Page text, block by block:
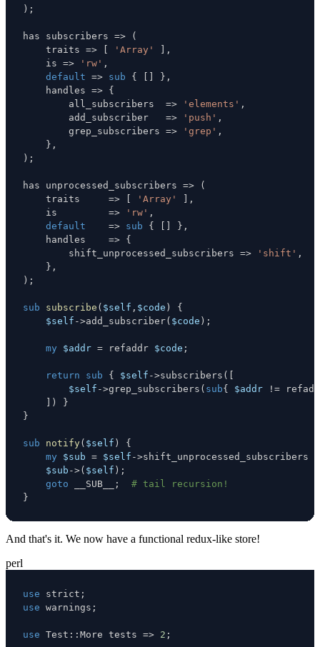
) ;
has subscribers =>
(
    traits
=> 'Array'
,
    is
=> 'rw' ,
default => sub { } ,
    handles
=> {
        all_subscribers
=> 'elements' ,
        add_subscriber
=> 'push' ,
        grep_subscribers
=> 'grep' ,
} ,
) ;
has unprocessed_subscribers =>
(
    traits
=> 'Array'
,
    is
=> 'rw' ,
default
=> sub { } ,
    handles
=> {
        shift_unprocessed_subscribers
=> 'shift' ,
} ,
) ;
sub subscribe ( $self , $code )
{
$self ->add_subscriber( $code ) ;
my $addr = refaddr $code ;
return sub { $self ->subscribers (
$self ->grep_subscribers ( sub{ $addr !=
)
}
}
sub notify( $self )
{
my
$sub = $self ->shift_unprocessed_subscribers
$sub ->( $self ) ;
goto __SUB__ ;
# tail recursion!
}
And that's it. We now have a functional redux-like store!
perl
use strict ;
use warnings ;
use Test : : More tests => 2 ;